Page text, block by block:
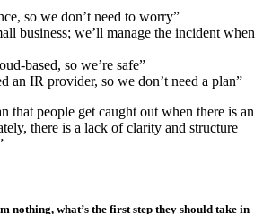
or the SOC Manager is responsible for
input is required from all technical teams
the business. Senior Leadership don’t
but they are accountable for risk. It’s
other business functions like
and HR for potential insider threat.
and responsibilities ensure decisions can